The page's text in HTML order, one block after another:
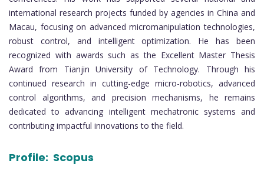
international research projects funded by agencies in China and
Macau, focusing on advanced micromanipulation technologies,
robust control, and intelligent optimization. He has been
recognized with awards such as the Excellent Master Thesis
Award from Tianjin University of Technology. Through his
continued research in cutting-edge micro-robotics, advanced
control algorithms, and precision mechanisms, he remains
dedicated to advancing intelligent mechatronic systems and
contributing impactful innovations to the field.
Profile: Scopus